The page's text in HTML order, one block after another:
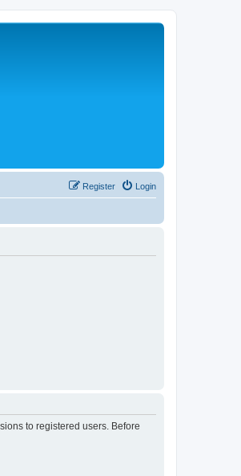
Login
Register
to registered users. Before